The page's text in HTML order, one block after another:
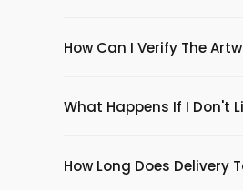
How Can I Verify The
What Happens If I Don't
​How Long Does Delivery